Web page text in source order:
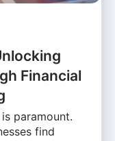
Financial
paramount.
find